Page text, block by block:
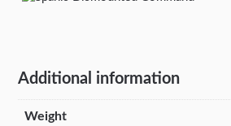
Additional information
Weight